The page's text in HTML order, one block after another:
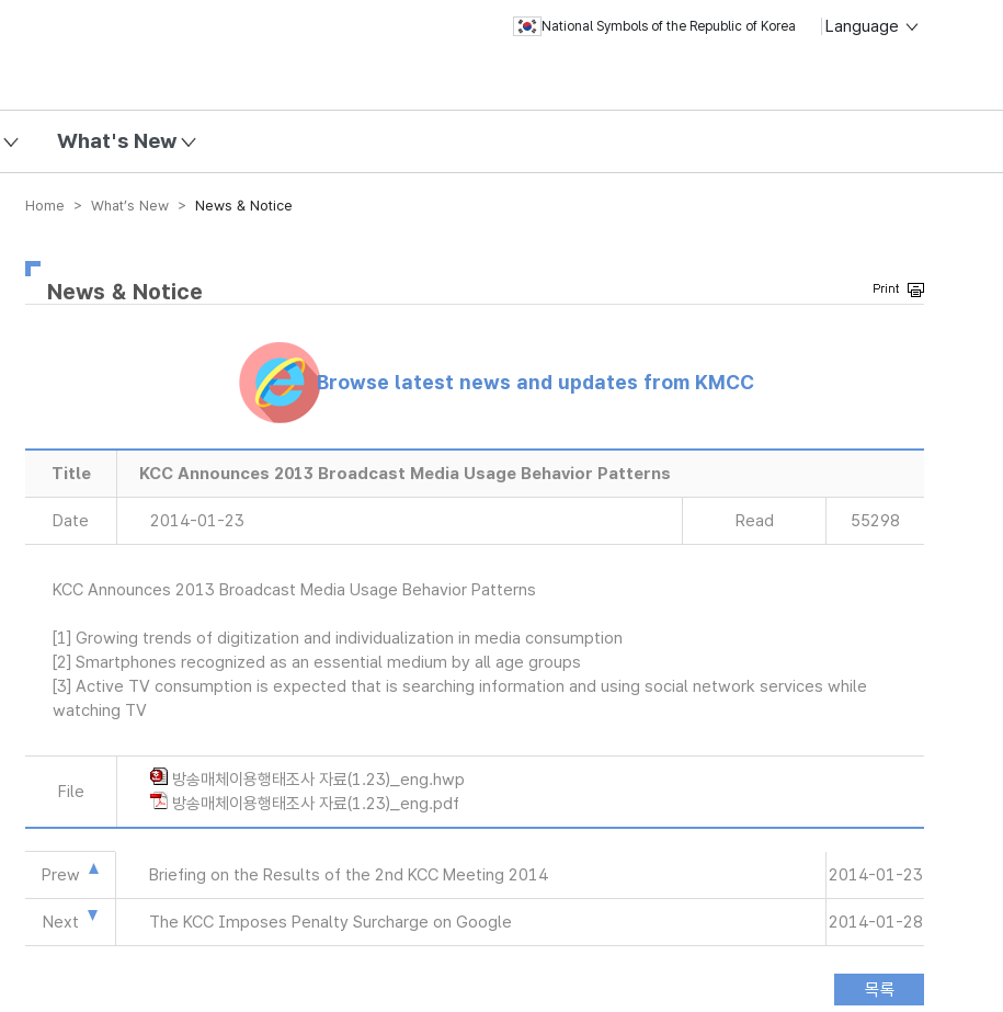
National Symbols of the Republic of Korea Language
What's New
Home > What’s New > News & Notice
News & Notice
Browse latest news and updates from KMCC
Title KCC Announces 2013 Broadcast Media Usage Behavior Patterns
Date 2014-01-23 Read 55298
KCC Announces 2013 Broadcast Media Usage Behavior Patterns
[1] Growing trends of digitization and individualization in media consumption
[2] Smartphones recognized as an essential medium by all age groups
[3] Active TV consumption is expected that is searching information and using social network services while
watching TV
File
방송매체이용행태조사 자료(1.23)_eng.hwp
방송매체이용행태조사 자료(1.23)_eng.pdf
Prew Briefing on the Results of the 2nd KCC Meeting 2014 2014-01-23
Next The KCC Imposes Penalty Surcharge on Google 2014-01-28